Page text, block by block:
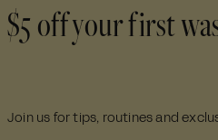
$5 off your first
Join us for tips, routines and